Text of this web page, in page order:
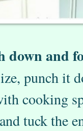
down and
punch it
cooking
tuck the